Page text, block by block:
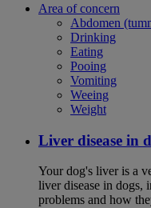
Area of concern
Abdomen
Drinking
Eating
Pooing
Vomiting
Weeing
Weight
Liver disease in
Your dog's liver is a
liver disease in dogs,
problems and how